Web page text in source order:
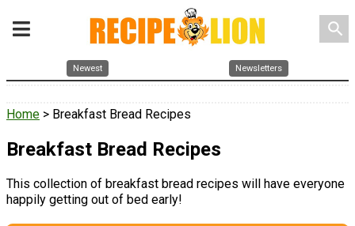
search
Newest Newsletters
Home > Breakfast Bread Recipes
Breakfast Bread Recipes
This collection of breakfast bread recipes will have everyone
happily getting out of bed early!